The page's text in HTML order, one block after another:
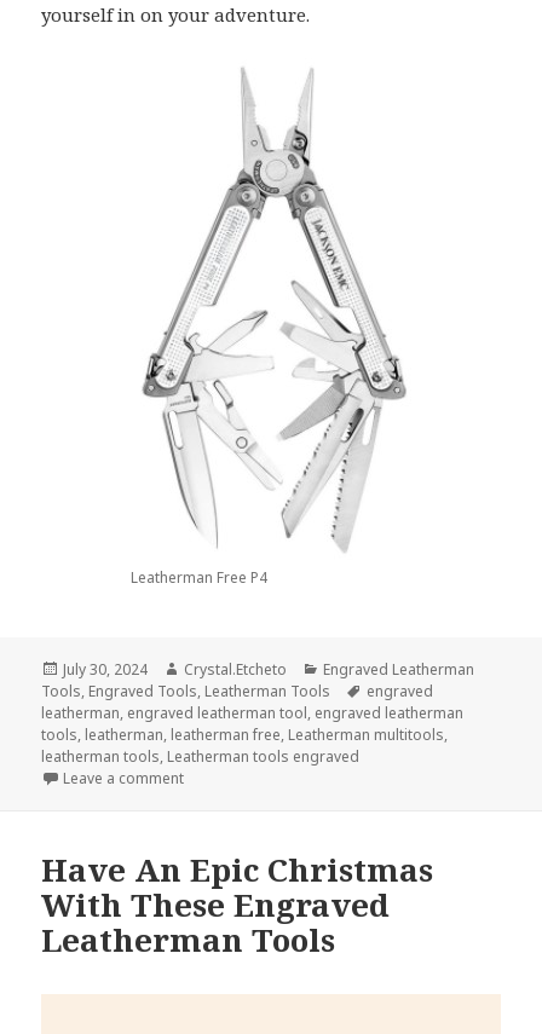
yourself in on your adventure.
Leatherman Free P4
Posted
on
July 30, 2024 Author
Crystal.Etcheto Categories
Engraved Leatherman
Tools, Engraved Tools, Leatherman Tools Tags
engraved
leatherman, engraved leatherman tool, engraved leatherman
tools, leatherman, leatherman free, Leatherman multitools,
leatherman tools, Leatherman tools engraved
Leave a commenton Engraved Leatherman Tools Are The Secret To
Have An Epic Christmas
With These Engraved
Leatherman Tools